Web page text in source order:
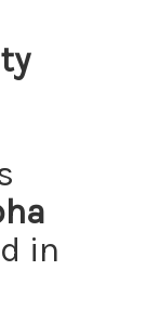
in